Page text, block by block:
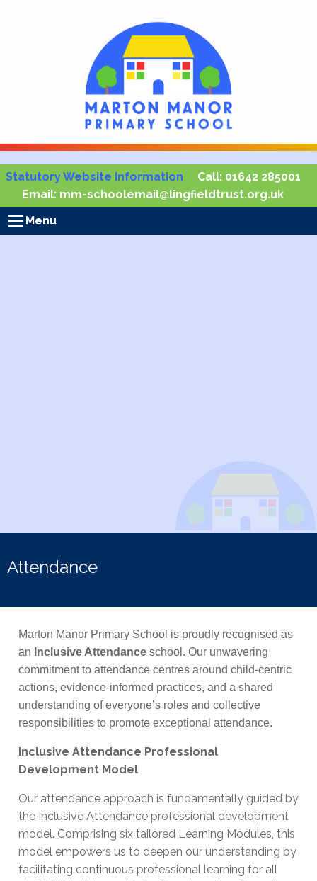
Statutory Website Information Call: 01642 285001
Email: mm-schoolemail@lingfieldtrust.org.uk
Menu
Attendance
Marton Manor Primary School is proudly recognised as
an Inclusive Attendance school. Our unwavering
commitment to attendance centres around child-centric
actions, evidence-informed practices, and a shared
understanding of everyone’s roles and collective
responsibilities to promote exceptional attendance.
Inclusive Attendance Professional
Development Model
Our attendance approach is fundamentally guided by
the Inclusive Attendance professional development
model. Comprising six tailored Learning Modules, this
model empowers us to deepen our understanding by
facilitating continuous professional learning for all